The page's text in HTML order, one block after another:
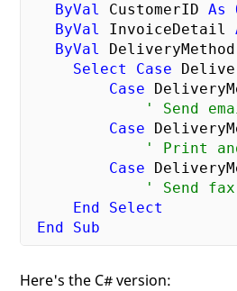
ByVal
CustomerID As
ByVal
InvoiceDetail
ByVal
Select
Case
Case
' Send
Case
' Print
Case
' Send fax
End
Select
End
Sub
Here's the C# version: